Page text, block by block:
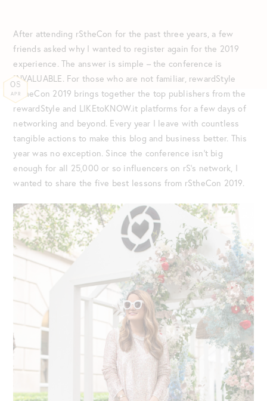
08
APR
After attending rStheCon for the past three years, a few
friends asked why I wanted to register again for the 2019
experience. The answer is simple – the conference is
INVALUABLE. For those who are not familiar, rewardStyle
rStheCon 2019 brings together the top publishers from the
rewardStyle and LIKEtoKNOW.it platforms for a few days of
networking and beyond. Every year I leave with countless
tangible actions to make this blog and business better. This
year was no exception. Since the conference isn’t big
enough for all 25,000 or so influencers on rS’s network, I
wanted to share the five best lessons from rStheCon 2019.